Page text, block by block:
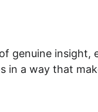
genuine insight,
in a way that